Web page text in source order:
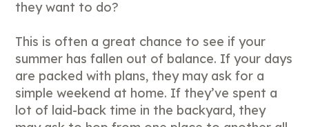
they want to do?
This is often a great chance to see if your
summer has fallen out of balance. If your days
are packed with plans, they may ask for a
simple weekend at home. If they’ve spent a
lot of laid-back time in the backyard, they